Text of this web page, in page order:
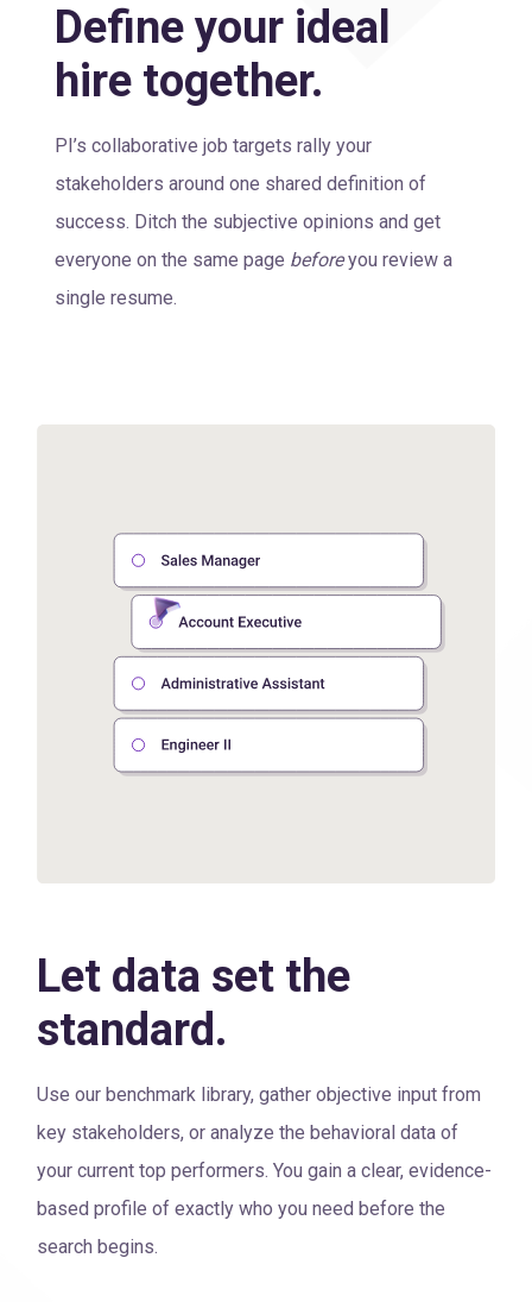
Define your ideal
hire together.
PI’s collaborative job targets rally your
stakeholders around one shared definition of
success. Ditch the subjective opinions and get
everyone on the same page beforeyou review a
single resume.
Let data set the
standard.
Use our benchmark library, gather objective input from
key stakeholders, or analyze the behavioral data of
your current top performers. You gain a clear, evidence-
based profile of exactly who you need before the
search begins.